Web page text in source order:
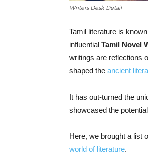
Writers Desk Detail
Tamil literature is
influential Tamil Novel
writings are reflections
shaped the ancient
It has out-turned the
showcased the
Here, we brought a list
world of literature.